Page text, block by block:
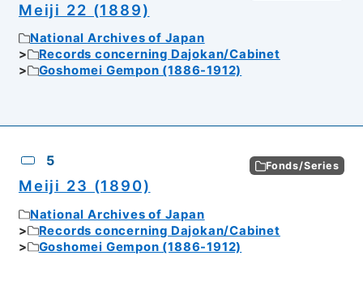
Meiji 22 (1889)
National Archives of Japan
Records concerning Dajokan/Cabinet
Goshomei Gempon (1886-1912)
5 Fonds/Series
Meiji 23 (1890)
National Archives of Japan
Records concerning Dajokan/Cabinet
Goshomei Gempon (1886-1912)